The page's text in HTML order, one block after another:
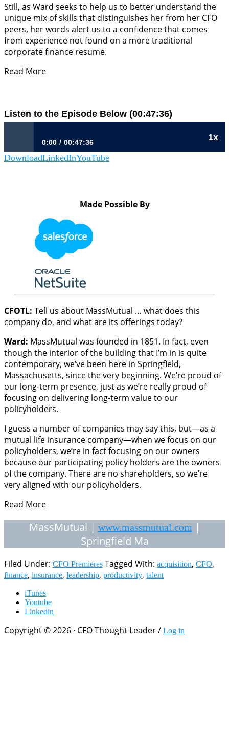
Still, as Ward seeks to help us to better understand the
unique mix of skills that distinguishes her from her CFO
peers, her words alert us to a confidence that comes
from experience not found on a more traditional
corporate finance resume.
Read More
Listen to the Episode Below (00:47:36)
1x
0:00 00:47:36
884: Understanding Your Business Thesis | Betsy Ward, CFO,
DownloadLinkedInYouTube
Made Possible By
CFOTL: Tell us about MassMutual … what does this
company do, and what are its offerings today?
Ward: MassMutual was founded in 1851. In fact, even
though the interior of the building that I’m in is quite
contemporary, we’ve been here in Springfield,
Massachusetts, since the very beginning. We’re proud of
our long-term presence, just as we’re really proud of
focusing on delivering long-term value to our
policyholders.
I guess a number of companies may say this, but—as a
mutual life insurance company—when we focus on our
policyholders, we’re in fact focusing on our owners
because our participating policy holders are the owners
of the company. There are no shareholders, so we’re
very aligned with our policyholders.
Read More
MassMutual | www.massmutual.com |
Springfield Ma
Filed Under: CFO Premieres Tagged With: acquisition, CFO,
finance, insurance, leadership, productivity, talent
iTunes
Youtube
Linkedin
Copyright © 2026 · CFO Thought Leader / Log in